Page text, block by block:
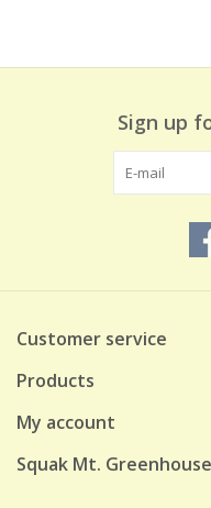
Sign up
Customer service
Products
My account
Squak Mt.